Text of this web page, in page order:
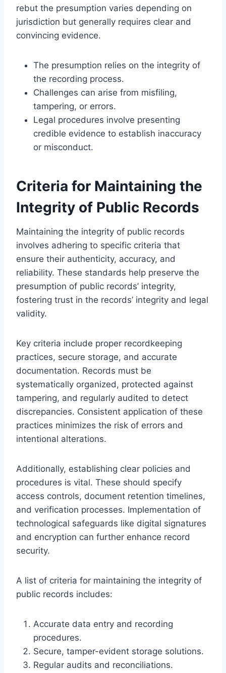
rebut the presumption varies depending on
jurisdiction but generally requires clear and
convincing evidence.
The presumption relies on the integrity of
the recording process.
Challenges can arise from misfiling,
tampering, or errors.
Legal procedures involve presenting
credible evidence to establish inaccuracy
or misconduct.
Criteria for Maintaining the
Integrity of Public Records
Maintaining the integrity of public records
involves adhering to specific criteria that
ensure their authenticity, accuracy, and
reliability. These standards help preserve the
presumption of public records’ integrity,
fostering trust in the records’ integrity and legal
validity.
Key criteria include proper recordkeeping
practices, secure storage, and accurate
documentation. Records must be
systematically organized, protected against
tampering, and regularly audited to detect
discrepancies. Consistent application of these
practices minimizes the risk of errors and
intentional alterations.
Additionally, establishing clear policies and
procedures is vital. These should specify
access controls, document retention timelines,
and verification processes. Implementation of
technological safeguards like digital signatures
and encryption can further enhance record
security.
A list of criteria for maintaining the integrity of
public records includes:
Accurate data entry and recording
procedures.
Secure, tamper-evident storage solutions.
Regular audits and reconciliations.